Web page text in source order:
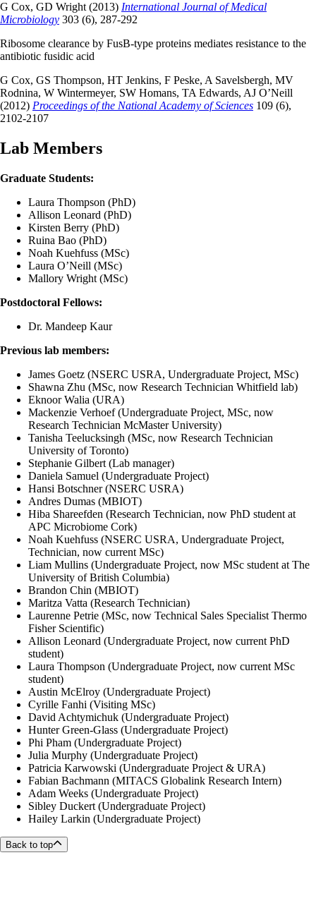
G Cox, GD Wright (2013) International Journal of Medical
Microbiology 303 (6), 287-292
Ribosome clearance by FusB-type proteins mediates resistance to the
antibiotic fusidic acid
G Cox, GS Thompson, HT Jenkins, F Peske, A Savelsbergh, MV
Rodnina, W Wintermeyer, SW Homans, TA Edwards, AJ O’Neill
(2012) Proceedings of the National Academy of Sciences 109 (6),
2102-2107
Lab Members
Graduate Students:
Laura Thompson (PhD)
Allison Leonard (PhD)
Kirsten Berry (PhD)
Ruina Bao (PhD)
Noah Kuehfuss (MSc)
Laura O’Neill (MSc)
Mallory Wright (MSc)
Postdoctoral Fellows:
Dr. Mandeep Kaur
Previous lab members:
James Goetz (NSERC USRA, Undergraduate Project, MSc)
Shawna Zhu (MSc, now Research Technician Whitfield lab)
Eknoor Walia (URA)
Mackenzie Verhoef (Undergraduate Project, MSc, now
Research Technician McMaster University)
Tanisha Teelucksingh (MSc, now Research Technician
University of Toronto)
Stephanie Gilbert (Lab manager)
Daniela Samuel (Undergraduate Project)
Hansi Botschner (NSERC USRA)
Andres Dumas (MBIOT)
Hiba Shareefden (Research Technician, now PhD student at
APC Microbiome Cork)
Noah Kuehfuss (NSERC USRA, Undergraduate Project,
Technician, now current MSc)
Liam Mullins (Undergraduate Project, now MSc student at The
University of British Columbia)
Brandon Chin (MBIOT)
Maritza Vatta (Research Technician)
Laurenne Petrie (MSc, now Technical Sales Specialist Thermo
Fisher Scientific)
Allison Leonard (Undergraduate Project, now current PhD
student)
Laura Thompson (Undergraduate Project, now current MSc
student)
Austin McElroy (Undergraduate Project)
Cyrille Fanhi (Visiting MSc)
David Achtymichuk (Undergraduate Project)
Hunter Green-Glass (Undergraduate Project)
Phi Pham (Undergraduate Project)
Julia Murphy (Undergraduate Project)
Patricia Karwowski (Undergraduate Project & URA)
Fabian Bachmann (MITACS Globalink Research Intern)
Adam Weeks (Undergraduate Project)
Sibley Duckert (Undergraduate Project)
Hailey Larkin (Undergraduate Project)
Back to top